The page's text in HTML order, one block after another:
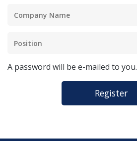
A password will be e-mailed to you.